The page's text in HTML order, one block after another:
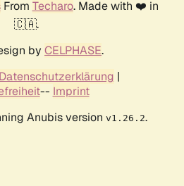
From Techaro. Made with ❤️ in
🇨🇦.
by CELPHASE.
Datenschutzerklärung |
-- Imprint
Anubis version v1.26.2.